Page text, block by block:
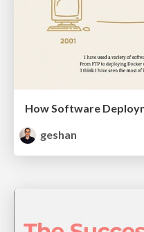
geshan